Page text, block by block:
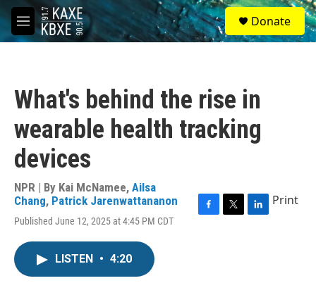
Skip to main content
M
e
S
e
a
Donate
What's behind the rise in
wearable health tracking
devices
NPR | By Kai McNamee, Ailsa
Chang, Patrick Jarenwattananon
Published June 12, 2025 at 4:45 PM CDT
Print
LISTEN • 4:20